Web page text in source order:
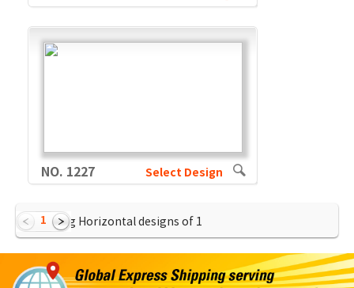
NO. 1227 Select Design
Showing Horizontal designs of 1
1